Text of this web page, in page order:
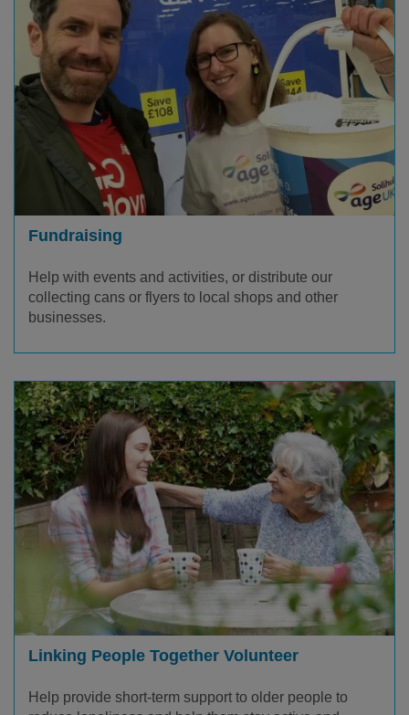
Fundraising
Help with events and activities, or distribute our
collecting cans or flyers to local shops and other
businesses.
Linking People Together Volunteer
Help provide short-term support to older people to